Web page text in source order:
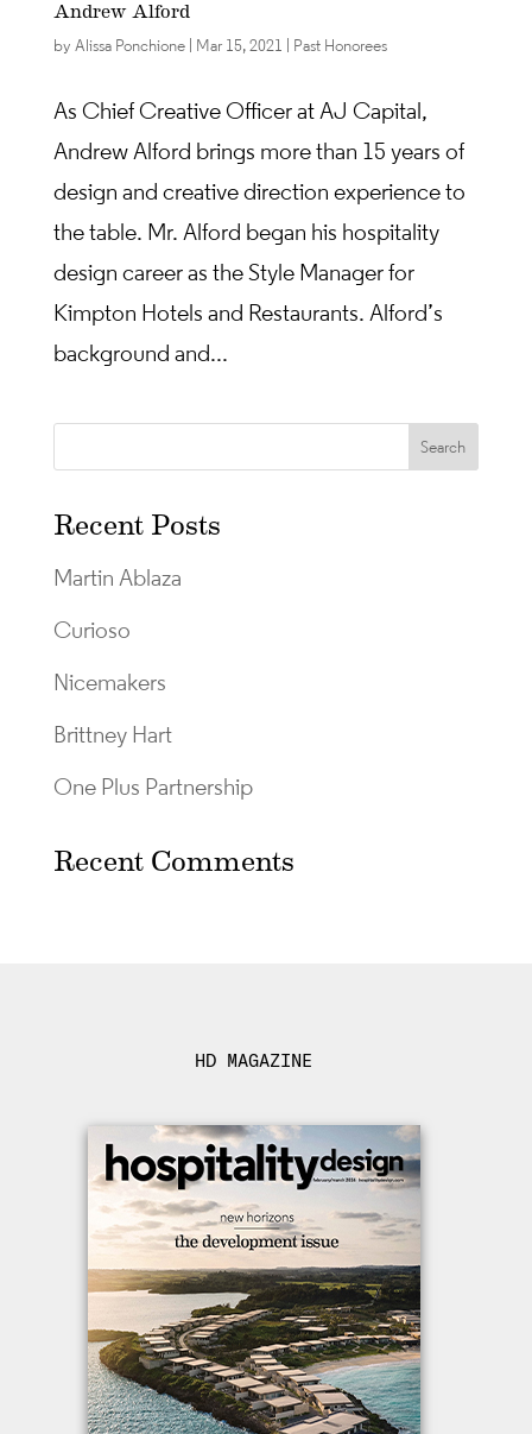
Andrew Alford
by Alissa Ponchione| Mar 15, 2021 Past Honorees
As Chief Creative Officer at AJ Capital,
Andrew Alford brings more than 15 years of
design and creative direction experience to
the table. Mr. Alford began his hospitality
design career as the Style Manager for
Kimpton Hotels and Restaurants. Alford’s
background and...
Recent Posts
Martin Ablaza
Curioso
Nicemakers
Brittney Hart
One Plus Partnership
Recent Comments
HD MAGAZINE